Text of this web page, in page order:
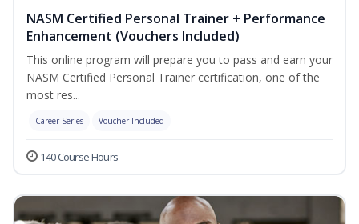
NASM Certified Personal Trainer + Performance
Enhancement (Vouchers Included)
This online program will prepare you to pass and earn your
NASM Certified Personal Trainer certification, one of the
most res...
Career Series Voucher Included
140 Course Hours